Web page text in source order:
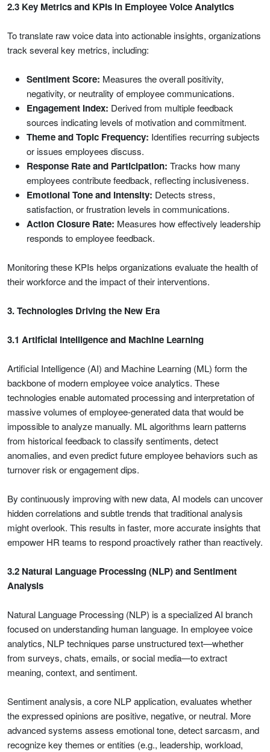
2.3 Key Metrics and KPIs in Employee Voice Analytics
To translate raw voice data into actionable insights, organizations
track several key metrics, including:
Sentiment Score: Measures the overall positivity,
negativity, or neutrality of employee communications.
Engagement Index: Derived from multiple feedback
sources indicating levels of motivation and commitment.
Theme and Topic Frequency: Identifies recurring subjects
or issues employees discuss.
Response Rate and Participation: Tracks how many
employees contribute feedback, reflecting inclusiveness.
Emotional Tone and Intensity: Detects stress,
satisfaction, or frustration levels in communications.
Action Closure Rate: Measures how effectively leadership
responds to employee feedback.
Monitoring these KPIs helps organizations evaluate the health of
their workforce and the impact of their interventions.
3. Technologies Driving the New Era
3.1 Artificial Intelligence and Machine Learning
Artificial Intelligence (AI) and Machine Learning (ML) form the
backbone of modern employee voice analytics. These
technologies enable automated processing and interpretation of
massive volumes of employee-generated data that would be
impossible to analyze manually. ML algorithms learn patterns
from historical feedback to classify sentiments, detect
anomalies, and even predict future employee behaviors such as
turnover risk or engagement dips.
By continuously improving with new data, AI models can uncover
hidden correlations and subtle trends that traditional analysis
might overlook. This results in faster, more accurate insights that
empower HR teams to respond proactively rather than reactively.
3.2 Natural Language Processing (NLP) and Sentiment
Analysis
Natural Language Processing (NLP) is a specialized AI branch
focused on understanding human language. In employee voice
analytics, NLP techniques parse unstructured text—whether
from surveys, chats, emails, or social media—to extract
meaning, context, and sentiment.
Sentiment analysis, a core NLP application, evaluates whether
the expressed opinions are positive, negative, or neutral. More
advanced systems assess emotional tone, detect sarcasm, and
recognize key themes or entities (e.g., leadership, workload,